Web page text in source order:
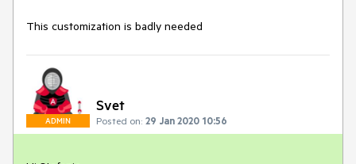
This customization is badly needed
ADMIN
Svet
Posted on: 29 Jan 2020 10:56